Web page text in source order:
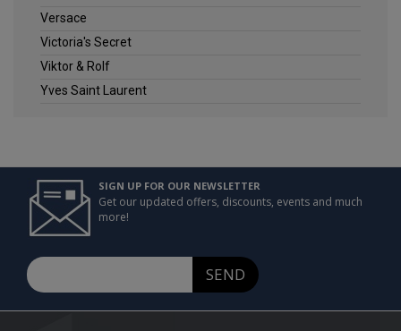
Versace
Victoria's Secret
Viktor & Rolf
Yves Saint Laurent
SIGN UP FOR OUR NEWSLETTER
Get our updated offers, discounts, events and much
more!
SEND